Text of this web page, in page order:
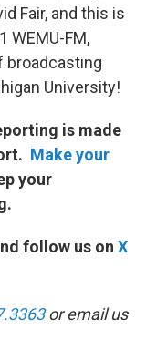
Fair, and this is
WEMU-FM,
broadcasting
University!
is made
Make your
your
follow us on X
or email us